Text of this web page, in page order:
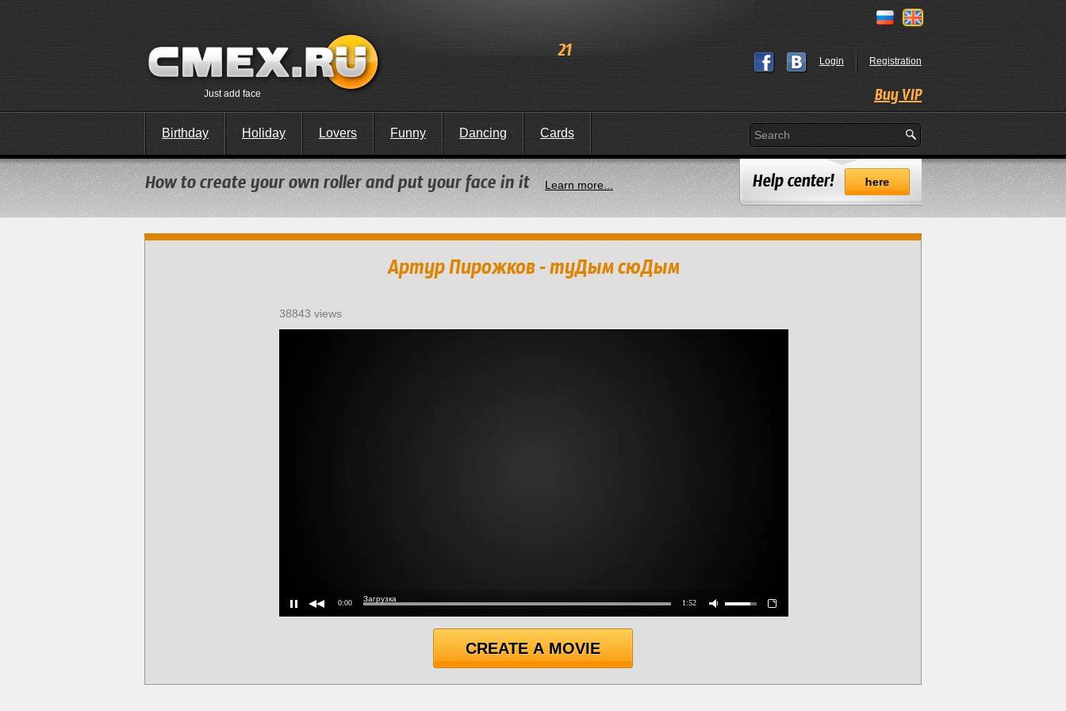
Just add face
Registration
Login
Buy VIP
21
Birthday Holiday Lovers Funny Dancing Cards
Help center! here
How to create your own roller and put your face in it Learn more...
Артур Пирожков - туДым сюДым
38843 views
CREATE A MOVIE